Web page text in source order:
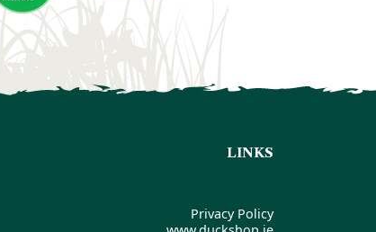
LINKS
Privacy Policy